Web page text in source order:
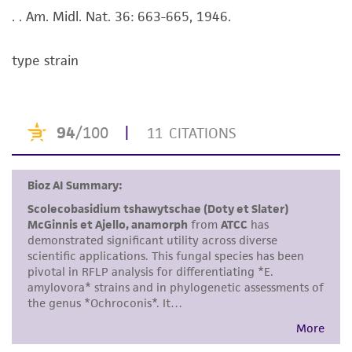
purpose, manufacture according to cGMP
noninfringement.
use only. It is not intended for any animal or
human therapeutic use, any human or animal
consumption, or any diagnostic use. Any
proposed commercial use is prohibited without
alicense from ATCC.
While ATCC uses reasonable efforts to include
accurate and up-to-date information on this
product sheet, ATCC makes no warranties or
representations as to its accuracy. Citations
. . Am. Midl. Nat. 36: 663-665, 1946.
type strain